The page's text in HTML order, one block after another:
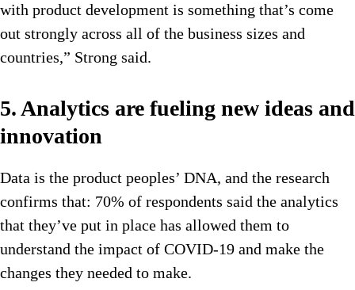
with product development is something that’s come
out strongly across all of the business sizes and
countries,” Strong said.
5. Analytics are fueling new ideas and
innovation
Data is the product peoples’ DNA, and the research
confirms that: 70% of respondents said the analytics
that they’ve put in place has allowed them to
understand the impact of COVID-19 and make the
changes they needed to make.